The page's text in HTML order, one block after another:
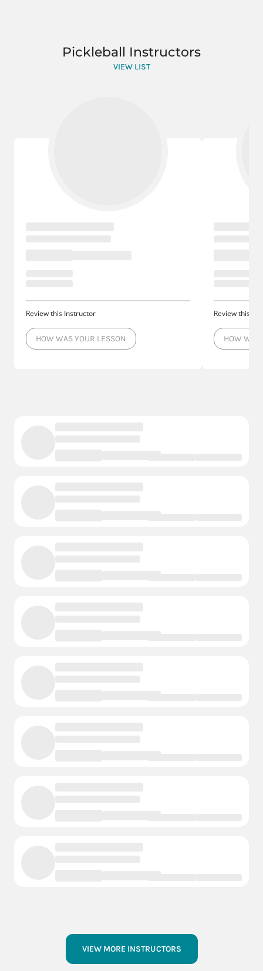
Pickleball Instructors
VIEW LIST
Review this Instructor
HOW WAS YOUR LESSON
Review this
HOW WAS
VIEW MORE INSTRUCTORS